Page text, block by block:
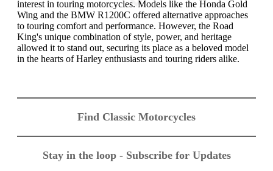
interest in touring motorcycles. Models like the Honda Gold
Wing and the BMW R1200C offered alternative approaches
to touring comfort and performance. However, the Road
King's unique combination of style, power, and heritage
allowed it to stand out, securing its place as a beloved model
in the hearts of Harley enthusiasts and touring riders alike.
Find Classic Motorcycles
Stay in the loop - Subscribe for Updates